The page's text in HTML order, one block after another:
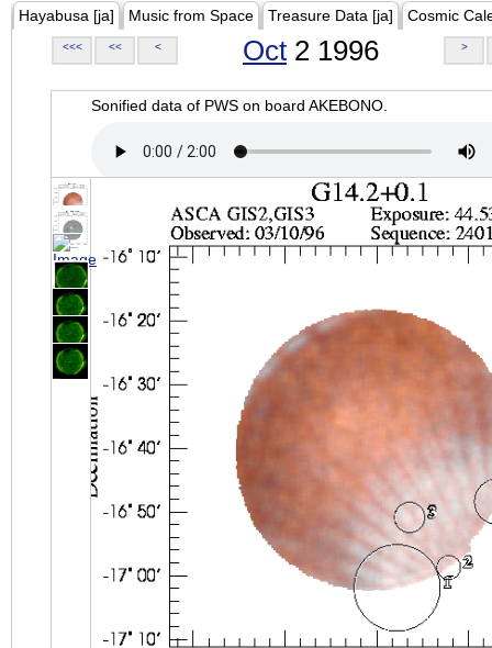
Hayabusa [ja] Music from Space Treasure Data [ja] Cosmic
<<< << < Oct 2 1996 >
Sonified data of PWS on board AKEBONO.